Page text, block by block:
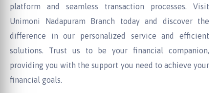
platform and seamless transaction processes. Visit
Unimoni Nadapuram Branch today and discover the
difference in our personalized service and efficient
solutions. Trust us to be your financial companion,
providing you with the support you need to achieve your
financial goals.